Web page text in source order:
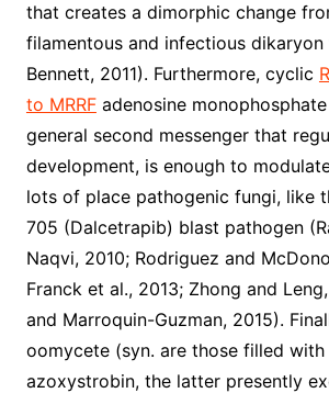
that creates a dimorphic change
filamentous and infectious
Bennett, 2011). Furthermore, cyclic
to MRRFadenosine monophosphate
general second messenger that
development, is enough to
lots of place pathogenic fungi, like
705 (Dalcetrapib) blast pathogen
Naqvi, 2010; Rodriguez and
Franck et al., 2013; Zhong and
and Marroquin-Guzman, 2015).
oomycete (syn. are those filled
azoxystrobin, the latter presently